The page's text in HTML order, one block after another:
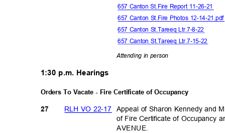
657 Canton St.Fire Report 11-26-21
657 Canton St.Fire Photos 12-14-
657 Canton St.Tareeq Ltr.7-8-22
657 Canton St.Tareeq Ltr.7-15-22
Attending in person
1:30 p.m. Hearings
Orders To Vacate - Fire Certificate of Occupancy
RLH VO 22-17
27
Appeal of Sharon Kennedy and
of Fire Certificate of Occupancy
AVENUE.